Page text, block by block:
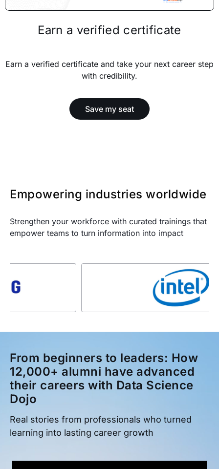
Earn a verified certificate
Earn a verified certificate and take your next career step
with credibility.
Save my seat
Empowering industries worldwide
Strengthen your workforce with curated trainings that
empower teams to turn information into impact
From beginners to leaders: How
12,000+ alumni have advanced
their careers with Data Science
Dojo
Real stories from professionals who turned
learning into lasting career growth